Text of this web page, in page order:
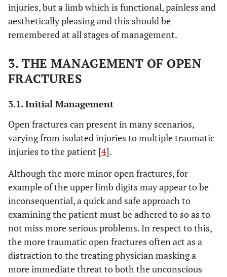
injuries, but a limb which is functional, painless and
aesthetically pleasing and this should be
remembered at all stages of management.
3. THE MANAGEMENT OF OPEN
FRACTURES
3.1. Initial Management
Open fractures can present in many scenarios,
varying from isolated injuries to multiple traumatic
injuries to the patient [4].
Although the more minor open fractures, for
example of the upper limb digits may appear to be
inconsequential, a quick and safe approach to
examining the patient must be adhered to so as to
not miss more serious problems. In respect to this,
the more traumatic open fractures often act as a
distraction to the treating physician masking a
more immediate threat to both the unconscious